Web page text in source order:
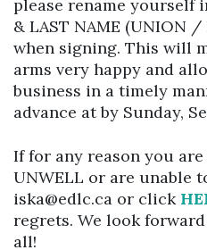
please rename yourself
& LAST NAME (UNION /
when signing. This will
arms very happy and
business in a timely
advance at by Sunday,
If for any reason you
UNWELL or are unable
iska@edlc.ca or click
regrets. We look
all!